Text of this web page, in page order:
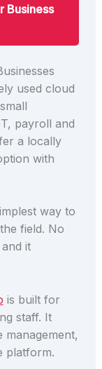
Business
used cloud
payroll and
a locally
with
way to
field. No
it
is built for
staff. It
management,
platform.